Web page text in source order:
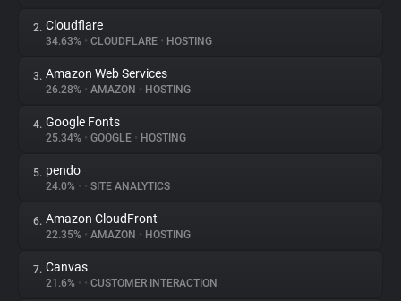
About
Trackers
Websites
Explorer
Tracking Reach
2. Cloudflare
34.63% • CLOUDFLARE • HOSTING
3. Amazon Web Services
26.28% • AMAZON • HOSTING
4. Google Fonts
25.34% • GOOGLE • HOSTING
5. pendo
24.0% • • SITE ANALYTICS
6. Amazon CloudFront
22.35% • AMAZON • HOSTING
7. Canvas
21.6% • • CUSTOMER INTERACTION